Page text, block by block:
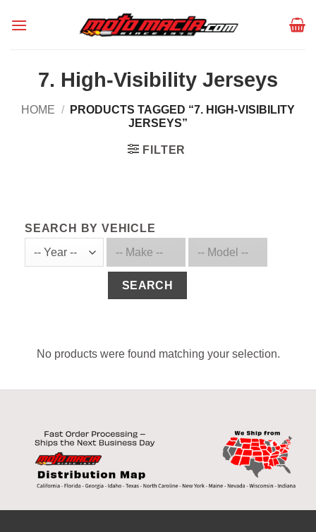
7. High-Visibility Jerseys
HOME /
PRODUCTS TAGGED “7. HIGH-VISIBILITY
JERSEYS”
FILTER
SEARCH BY VEHICLE
SEARCH
No products were found matching your selection.